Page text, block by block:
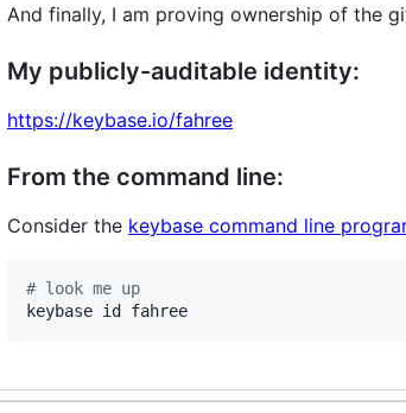
And finally, I am proving ownership of the
My publicly-auditable identity:
https://keybase.io/fahree
From the command line:
Consider the keybase command line
# look me up
keybase id fahree